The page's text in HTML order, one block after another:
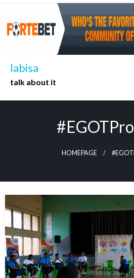
Skip
content
labisa
talk about it
HOMEPAGE